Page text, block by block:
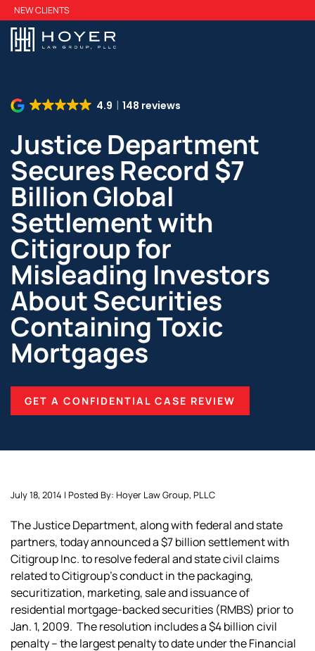
Skip
to
main
NEW CLIENTS
4.9 148 reviews
Justice Department
Secures Record $7
Billion Global
Settlement with
Citigroup for
Misleading Investors
About Securities
Containing Toxic
Mortgages
GET A CONFIDENTIAL CASE REVIEW
July 18, 2014 | Posted By: Hoyer Law Group, PLLC
The Justice Department, along with federal and state
partners, today announced a $7 billion settlement with
Citigroup Inc. to resolve federal and state civil claims
related to Citigroup’s conduct in the packaging,
securitization, marketing, sale and issuance of
residential mortgage-backed securities (RMBS) prior to
Jan. 1, 2009. The resolution includes a $4 billion civil
penalty – the largest penalty to date under the Financial